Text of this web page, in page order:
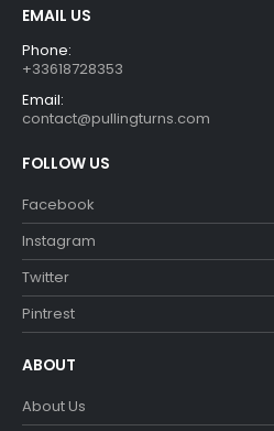
EMAIL US
Phone:
+33618728353
Email:
contact@pullingturns.com
FOLLOW US
Facebook
Instagram
Twitter
Pintrest
ABOUT
About Us